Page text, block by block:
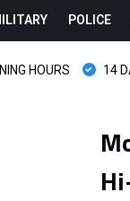
POLICE
HOURS 14